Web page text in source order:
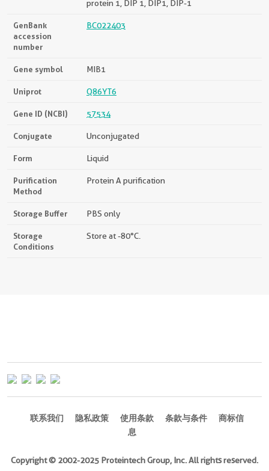
protein 1, DIP 1, DIP1, DIP-1
GenBank
accession
number
BC022403
Gene symbol MIB1
Uniprot Q86YT6
Gene ID (NCBI) 57534
Conjugate Unconjugated
Form Liquid
Purification
Method
Protein A purification
Storage Buffer PBS only
Storage
Conditions
Store at -80°C.
联系我们 隐私政策 使用条款 条款与条件
商标信
息
Copyright © 2002-2025 Proteintech Group, Inc. All rights reserved.